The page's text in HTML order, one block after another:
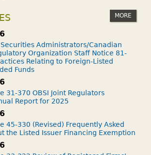
MORE
Administrators/Canadian
Organization Staff Notice 81-
Relating to Foreign-Listed
Funds
31-370 OBSI Joint Regulators
Report for 2025
45-330 (Revised) Frequently Asked
the Listed Issuer Financing Exemption